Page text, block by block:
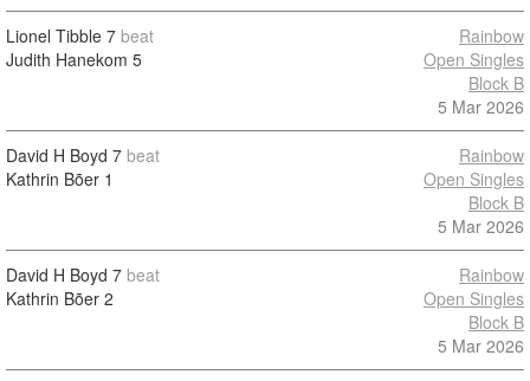
Lionel Tibble 7 beat
Judith Hanekom 5
Rainbow
Open Singles
Block B
5 Mar 2026
David H Boyd 7 beat
Kathrin Bõer 1
Rainbow
Open Singles
Block B
5 Mar 2026
David H Boyd 7 beat
Kathrin Bõer 2
Rainbow
Open Singles
Block B
5 Mar 2026